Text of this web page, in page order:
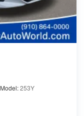
Model:253Y